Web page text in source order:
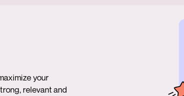
your
relevant and